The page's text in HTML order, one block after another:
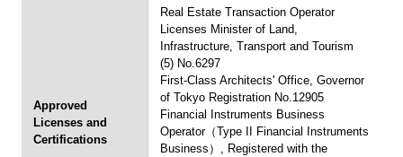
Approved
Licenses and
Certifications
Real Estate Transaction Operator
Licenses Minister of Land,
Infrastructure, Transport and Tourism
(5) No.6297
First-Class Architects' Office, Governor
of Tokyo Registration No.12905
Financial Instruments Business
Operator（Type II Financial Instruments
Business）, Registered with the